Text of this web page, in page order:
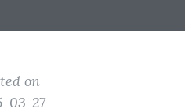
on
03-27